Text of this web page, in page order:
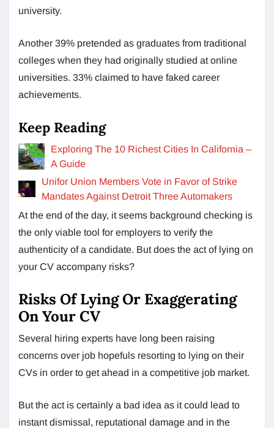
university.
Another 39% pretended as graduates from traditional
colleges when they had originally studied at online
universities. 33% claimed to have faked career
achievements.
Keep Reading
Exploring The 10 Richest Cities In California –
A Guide
Unifor Union Members Vote in Favor of Strike
Mandates Against Detroit Three Automakers
At the end of the day, it seems background checking is
the only viable tool for employers to verify the
authenticity of a candidate. But does the act of lying on
your CV accompany risks?
Risks Of Lying Or Exaggerating
On Your CV
Several hiring experts have long been raising
concerns over job hopefuls resorting to lying on their
CVs in order to get ahead in a competitive job market.
But the act is certainly a bad idea as it could lead to
instant dismissal, reputational damage and in the